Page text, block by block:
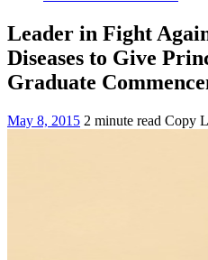
Leader in Fight
Diseases to Give
Graduate
May 8, 2015 2 minute read Copy